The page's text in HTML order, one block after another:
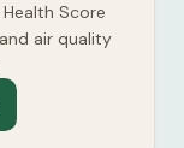
Score
air quality